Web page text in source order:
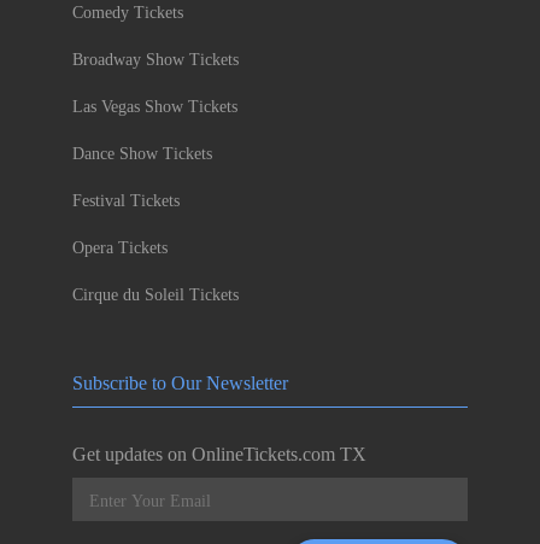
Comedy Tickets
Broadway Show Tickets
Las Vegas Show Tickets
Dance Show Tickets
Festival Tickets
Opera Tickets
Cirque du Soleil Tickets
Subscribe to Our Newsletter
Get updates on OnlineTickets.com TX